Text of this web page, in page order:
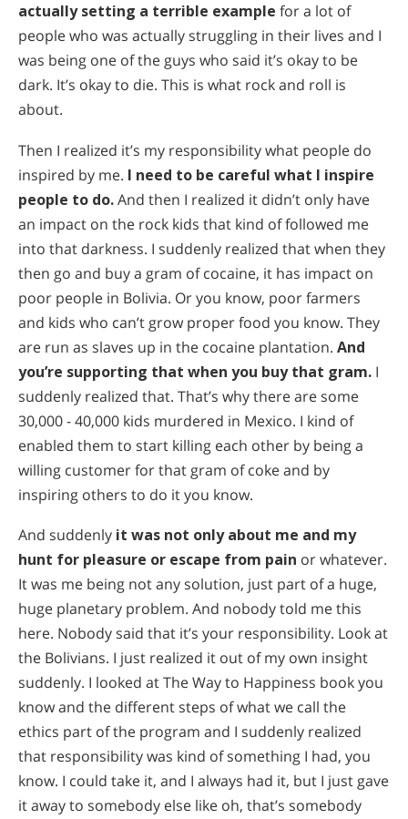
actually setting a terrible example for a lot of
people who was actually struggling in their lives and I
was being one of the guys who said it’s okay to be
dark. It’s okay to die. This is what rock and roll is
about.
Then I realized it’s my responsibility what people do
inspired by me. I need to be careful what I inspire
people to do.And then I realized it didn’t only have
an impact on the rock kids that kind of followed me
into that darkness. I suddenly realized that when they
then go and buy a gram of cocaine, it has impact on
poor people in Bolivia. Or you know, poor farmers
and kids who can’t grow proper food you know. They
are run as slaves up in the cocaine plantation. And
you’re supporting that when you buy that gram. I
suddenly realized that. That’s why there are some
30,000 - 40,000 kids murdered in Mexico. I kind of
enabled them to start killing each other by being a
willing customer for that gram of coke and by
inspiring others to do it you know.
And suddenly it was not only about me and my
hunt for pleasure or escape from pain or whatever.
It was me being not any solution, just part of a huge,
huge planetary problem. And nobody told me this
here. Nobody said that it’s your responsibility. Look at
the Bolivians. I just realized it out of my own insight
suddenly. I looked at The Way to Happiness book you
know and the different steps of what we call the
ethics part of the program and I suddenly realized
that responsibility was kind of something I had, you
know. I could take it, and I always had it, but I just gave
it away to somebody else like oh, that’s somebody